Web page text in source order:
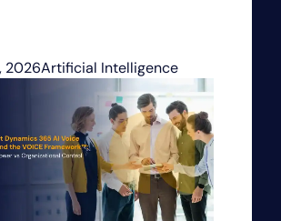
2026Artificial Intelligence